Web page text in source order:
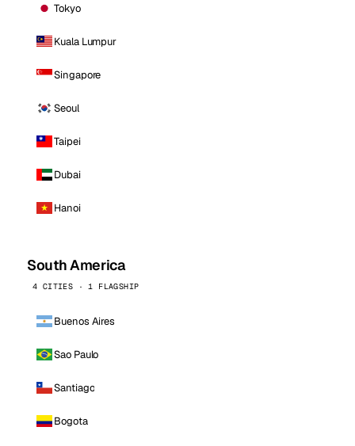
Tokyo
Kuala Lumpur
Singapore
Seoul
Taipei
Dubai
Hanoi
South America
4 CITIES · 1 FLAGSHIP
Buenos Aires
Sao Paulo
Santiago
Bogota